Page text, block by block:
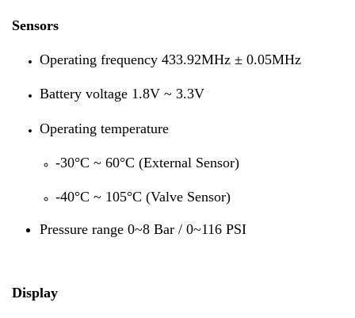
Sensors
Operating frequency 433.92MHz ± 0.05MHz
Battery voltage 1.8V ~ 3.3V
Operating temperature
-30°C ~ 60°C (External Sensor)
-40°C ~ 105°C (Valve Sensor)
Pressure range 0~8 Bar / 0~116 PSI
Display